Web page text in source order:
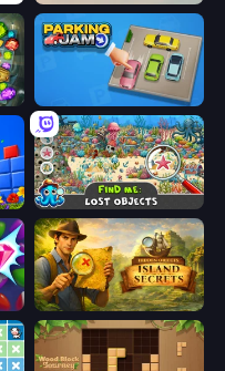
Find Me: Lost Objects
Hidden Objects: Island Secrets